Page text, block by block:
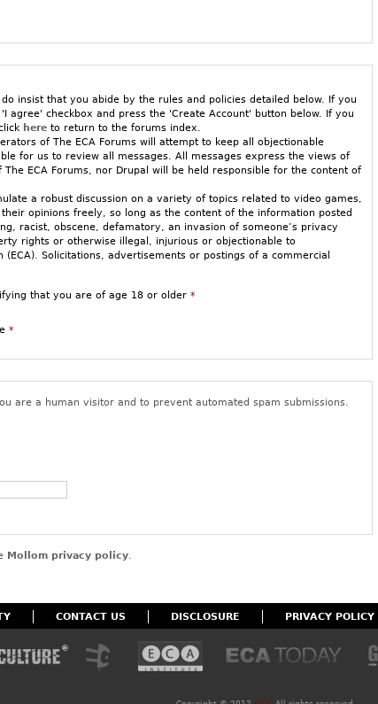
insist that you abide by the rules and policies detailed below. If you
agree' checkbox and press the 'Create Account' button below. If you
hereto return to the forums index.
of The ECA Forums will attempt to keep all objectionable
for us to review all messages. All messages express the views of
ECA Forums, nor Drupal will be held responsible for the content of
a robust discussion on a variety of topics related to video games,
opinions freely, so long as the content of the information posted
racist, obscene, defamatory, an invasion of someone’s privacy
rights or otherwise illegal, injurious or objectionable to
(ECA). Solicitations, advertisements or postings of a commercial
GamePolitics/ECA Forums.
user’s access to the site. By posting content to the site, you
that you are of age 18 or older *
*
are a human visitor and to prevent automated spam submissions.
Mollom privacy policy.
CONTACT US DISCLOSURE PRIVACY POLICY